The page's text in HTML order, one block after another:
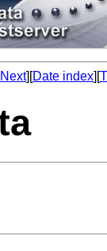
][Date index][